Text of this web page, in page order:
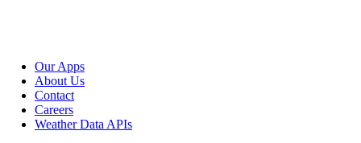
Our Apps
About Us
Contact
Careers
Weather Data APIs